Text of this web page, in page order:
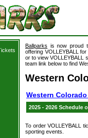
Ballparks is now proud
offering VOLLEYBALL
or to view VOLLEYBALL
team link below to find
Western
Western
2025 - 2026 Schedule
To order VOLLEYBALL
sporting events.